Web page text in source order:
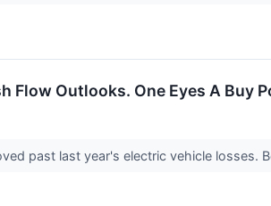
Flow Outlooks. One Eyes A Buy
past last year's electric vehicle losses.